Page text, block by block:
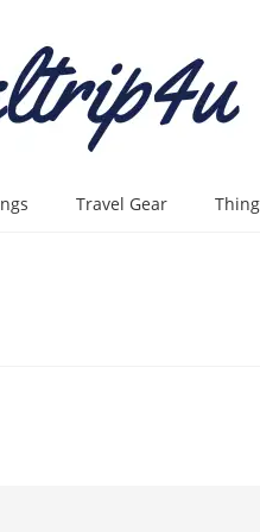
Travel Gear